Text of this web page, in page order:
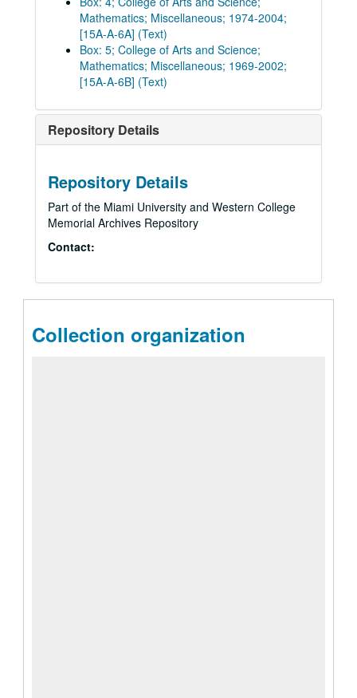
Mathematics; Miscellaneous; 1974-2004;
[15A-A-6A] (Text)
Box: 5; College of Arts and Science;
Mathematics; Miscellaneous; 1969-2002;
[15A-A-6B] (Text)
Repository Details
Repository Details
Part of the Miami University and Western College
Memorial Archives Repository
Contact:
Collection organization